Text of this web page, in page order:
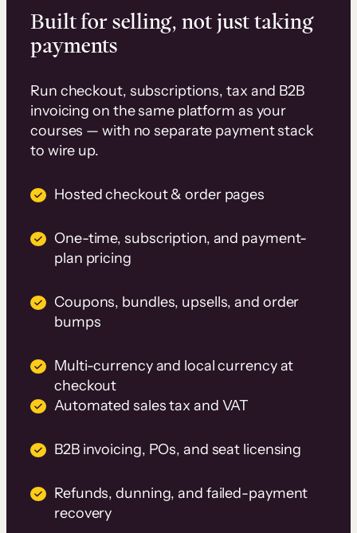
Built for selling, not just taking
payments
Run checkout, subscriptions, tax and B2B
invoicing on the same platform as your
courses — with no separate payment stack
to wire up.
Hosted checkout & order pages
One-time, subscription, and payment-
plan pricing
Coupons, bundles, upsells, and order
bumps
Multi-currency and local currency at
checkout
Automated sales tax and VAT
B2B invoicing, POs, and seat licensing
Refunds, dunning, and failed-payment
recovery